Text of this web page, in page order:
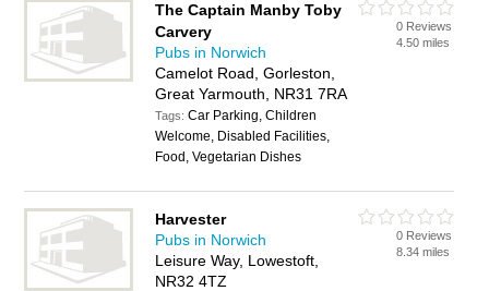
The Captain Manby Toby
Carvery
Pubs in Norwich
Camelot Road, Gorleston,
Great Yarmouth, NR31 7RA
Tags:Car Parking, Children
Welcome, Disabled Facilities,
Food, Vegetarian Dishes
0 Reviews
4.50 miles
Harvester
Pubs in Norwich
Leisure Way, Lowestoft,
NR32 4TZ
0 Reviews
8.34 miles